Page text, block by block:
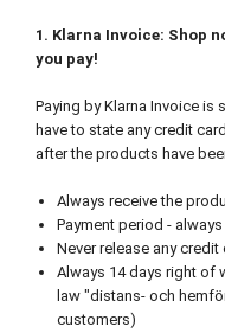
1. Klarna Invoice: Shop
you pay!
Paying by Klarna Invoice is
have to state any credit
after the products have
Always receive the
Payment period -
Never release any
Always 14 days right of
law "distans- och
customers)